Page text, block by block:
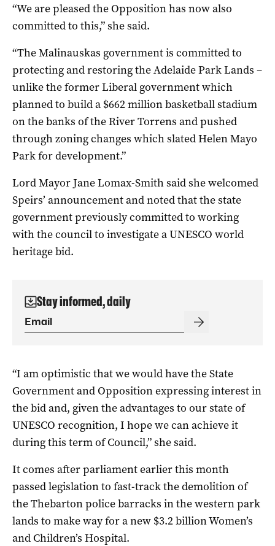
“We are pleased the Opposition has now also
committed to this,” she said.
“The Malinauskas government is committed to
protecting and restoring the Adelaide Park Lands –
unlike the former Liberal government which
planned to build a $662 million basketball stadium
on the banks of the River Torrens and pushed
through zoning changes which slated Helen Mayo
Park for development.”
Lord Mayor Jane Lomax-Smith said she welcomed
Speirs’ announcement and noted that the state
government previously committed to working
with the council to investigate a UNESCO world
heritage bid.
Stay informed, daily
“I am optimistic that we would have the State
Government and Opposition expressing interest in
the bid and, given the advantages to our state of
UNESCO recognition, I hope we can achieve it
during this term of Council,” she said.
It comes after parliament earlier this month
passed legislation to fast-track the demolition of
the Thebarton police barracks in the western park
lands to make way for a new $3.2 billion Women’s
and Children’s Hospital.